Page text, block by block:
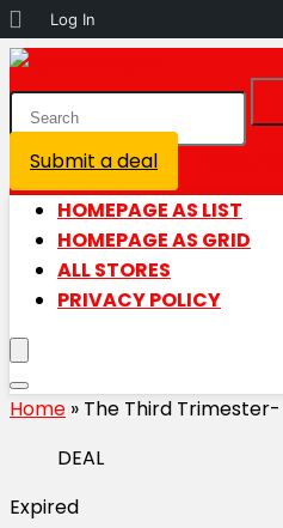
About
Log In
Submit a deal
HOMEPAGE AS LIST
HOMEPAGE AS GRID
ALL STORES
PRIVACY POLICY
Home » The Third Trimester-
DEAL
Expired